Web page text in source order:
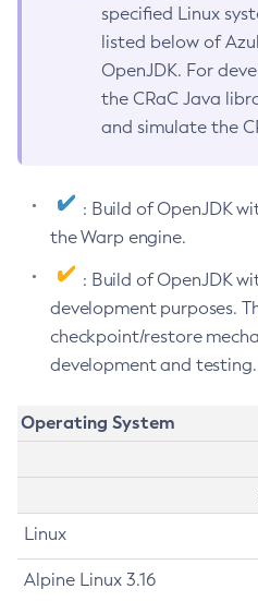
specified Linux
listed below of
OpenJDK. For
the CRaC Java
and simulate the
: Build of OpenJDK
the Warp engine.
: Build of OpenJDK
development purposes.
checkpoint/restore
development and testing.
Operating System
Linux
Alpine Linux 3.16